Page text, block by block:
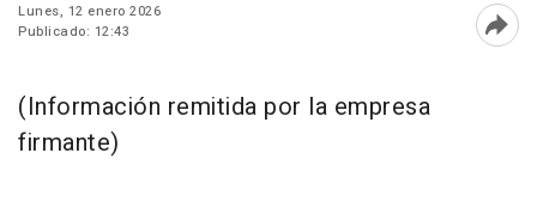
Lunes, 12 enero 2026
Publicado: 12:43
(Información remitida por la empresa
firmante)